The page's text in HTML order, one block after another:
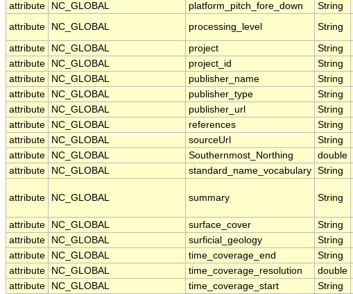
attribute
NC_GLOBAL platform_pitch_fore_down String
attribute
NC_GLOBAL processing_level String
attribute
NC_GLOBAL project String
attribute
NC_GLOBAL project_id String
attribute
NC_GLOBAL publisher_name String
attribute
NC_GLOBAL publisher_type String
attribute
NC_GLOBAL publisher_url String
attribute
NC_GLOBAL references String
attribute
NC_GLOBAL sourceUrl String
attribute
NC_GLOBAL Southernmost_Northing double
attribute
NC_GLOBAL standard_name_vocabulary String
attribute NC_GLOBAL summary String
attribute
NC_GLOBAL surface_cover String
attribute
NC_GLOBAL surficial_geology String
attribute
NC_GLOBAL time_coverage_end String
attribute
NC_GLOBAL time_coverage_resolution double
attribute
NC_GLOBAL time_coverage_start String